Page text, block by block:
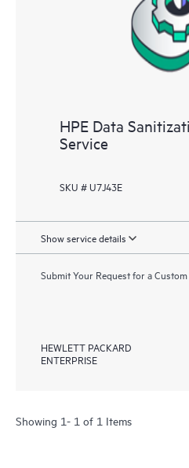
HPE Data
Service
SKU # U7J43E
Show service details
Submit Your Request for a
HEWLETT PACKARD
ENTERPRISE
Showing 1- 1 of 1 Items